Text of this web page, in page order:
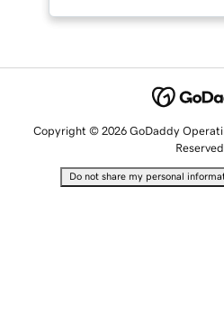
Copyright © 2026 GoDaddy
Reserved.
Do not share my personal